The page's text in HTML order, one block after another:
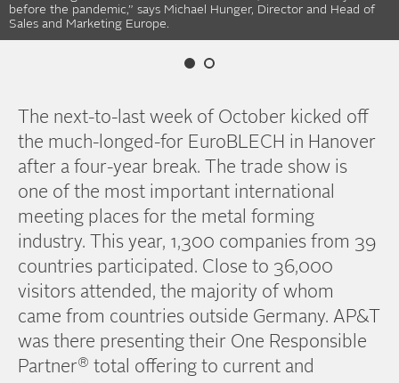
before the pandemic,” says Michael Hunger, Director and Head of
Sales and Marketing Europe.
The next-to-last week of October kicked off
the much-longed-for EuroBLECH in Hanover
after a four-year break. The trade show is
one of the most important international
meeting places for the metal forming
industry. This year, 1,300 companies from 39
countries participated. Close to 36,000
visitors attended, the majority of whom
came from countries outside Germany. AP&T
was there presenting their One Responsible
Partner® total offering to current and